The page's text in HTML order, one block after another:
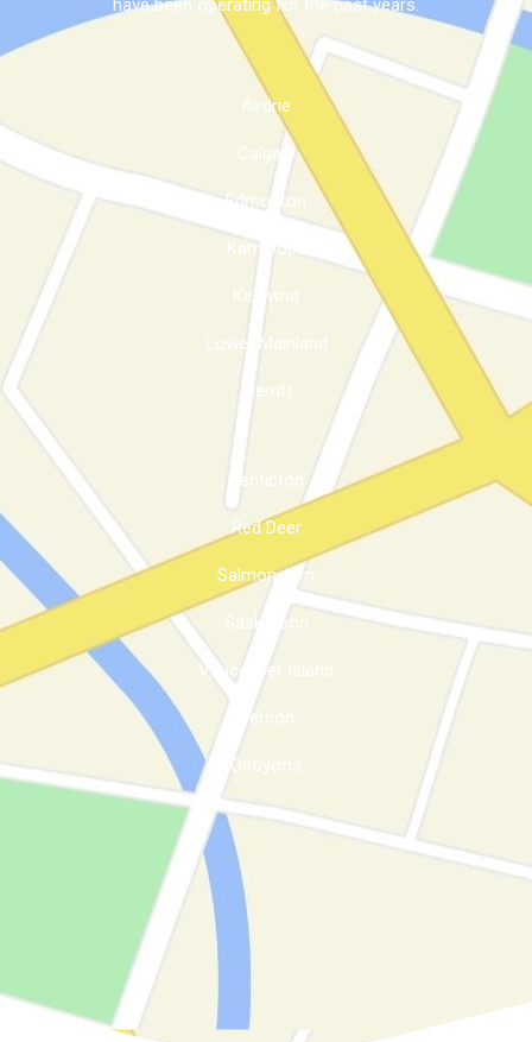
have been operating for the past years.
Airdrie
Calgary
Edmonton
Kamloops
Kelowna
Lower Mainland
Merritt
Penticton
Red Deer
Salmon Arm
Saskatoon
Vancouver Island
Vernon
Osoyoos